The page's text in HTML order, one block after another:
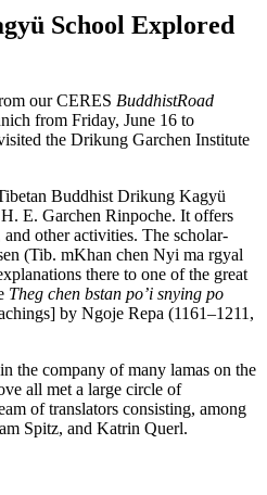
School Explored
our CERES BuddhistRoad
from Friday, June 16 to
the Drikung Garchen Institute
Buddhist Drikung Kagyü
E. Garchen Rinpoche. It offers
other activities. The scholar-
(Tib. mKhan chen Nyi ma rgyal
there to one of the great
Theg chen bstan po’i snying po
by Ngoje Repa (1161–1211,
the company of many lamas on the
all met a large circle of
of translators consisting, among
Spitz, and Katrin Querl.